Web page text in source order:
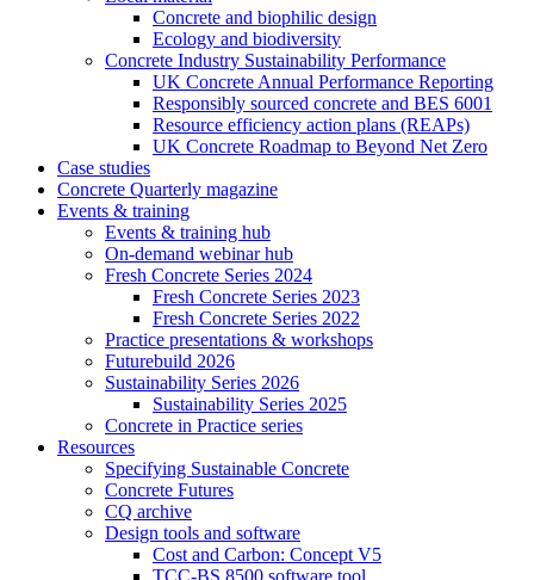
Concrete and biophilic design
Ecology and biodiversity
Concrete Industry Sustainability Performance
UK Concrete Annual Performance Reporting
Responsibly sourced concrete and BES 6001
Resource efficiency action plans (REAPs)
UK Concrete Roadmap to Beyond Net Zero
Case studies
Concrete Quarterly magazine
Events & training
Events & training hub
On-demand webinar hub
Fresh Concrete Series 2024
Fresh Concrete Series 2023
Fresh Concrete Series 2022
Practice presentations & workshops
Futurebuild 2026
Sustainability Series 2026
Sustainability Series 2025
Concrete in Practice series
Resources
Specifying Sustainable Concrete
Concrete Futures
CQ archive
Design tools and software
Cost and Carbon: Concept V5
TCC-BS 8500 software tool